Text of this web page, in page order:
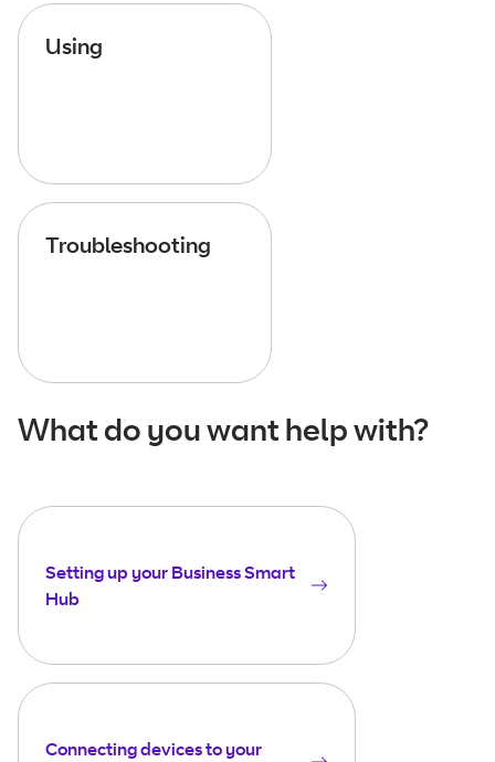
Using
Troubleshooting
What do you want help with?
Setting up your Business Smart
Hub
Connecting devices to your